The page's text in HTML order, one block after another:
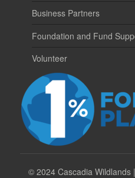
Business Partners
Foundation and Fund
Volunteer
© 2024 Cascadia